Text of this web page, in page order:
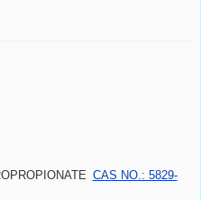
CAS NO.: 5829-